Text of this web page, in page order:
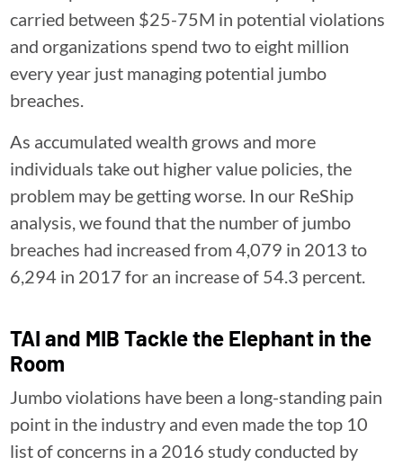
carried between $25-75M in potential violations
and organizations spend two to eight million
every year just managing potential jumbo
breaches.
As accumulated wealth grows and more
individuals take out higher value policies, the
problem may be getting worse. In our ReShip
analysis, we found that the number of jumbo
breaches had increased from 4,079 in 2013 to
6,294 in 2017 for an increase of 54.3 percent.
TAI and MIB Tackle the Elephant in the
Room
Jumbo violations have been a long-standing pain
point in the industry and even made the top 10
list of concerns in a 2016 study conducted by